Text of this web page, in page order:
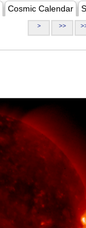
Cosmic Calendar
> >>